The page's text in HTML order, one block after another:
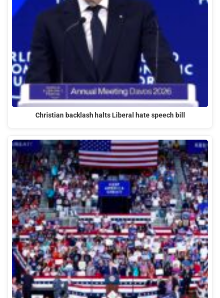
Christian backlash halts Liberal hate speech bill